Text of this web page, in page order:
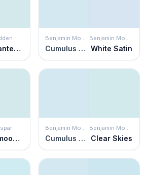
Enchanted Evening
Benjamin Moore
Cumulus Cotton
Benjamin Moore
White Satin
Babymoon Blue
Benjamin Moore
Cumulus Cotton
Benjamin Moore
Clear Skies